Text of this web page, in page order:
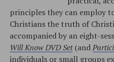
principles they can employ
Christians the truth of
accompanied by an eight-
Will Know DVD Set(and
individuals or small groups